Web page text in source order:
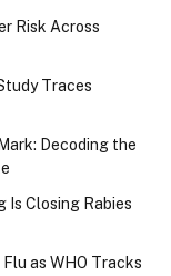
Risk Across
Traces
Decoding the
Is Closing Rabies
as WHO Tracks